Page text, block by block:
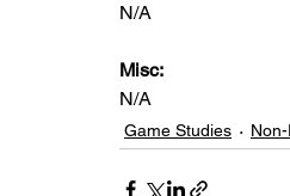
N/A
Misc:
N/A
Game Studies